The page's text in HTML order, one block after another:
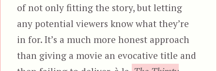
of not only fitting the story, but letting
any potential viewers know what they’re
in for. It’s a much more honest approach
than giving a movie an evocative title and